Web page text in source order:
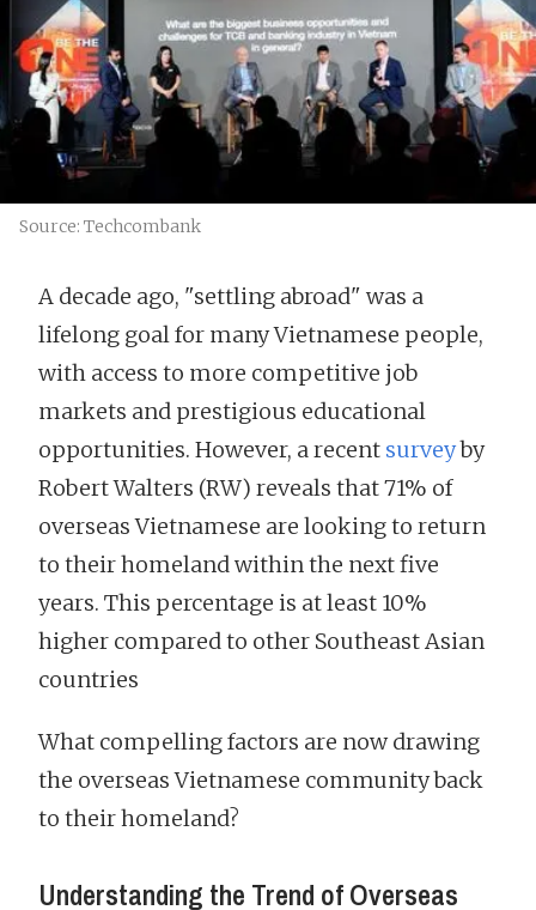
Source: Techcombank
A decade ago, "settling abroad" was a
lifelong goal for many Vietnamese people,
with access to more competitive job
markets and prestigious educational
opportunities. However, a recent surveyby
Robert Walters (RW) reveals that 71% of
overseas Vietnamese are looking to return
to their homeland within the next five
years. This percentage is at least 10%
higher compared to other Southeast Asian
countries
What compelling factors are now drawing
the overseas Vietnamese community back
to their homeland?
Understanding the Trend of Overseas